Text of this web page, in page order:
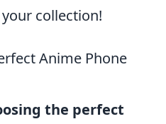
collection!
Anime Phone
the perfect